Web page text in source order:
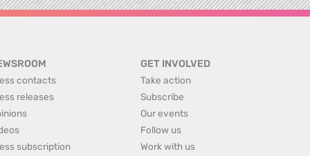
contacts
releases
subscription
GET INVOLVED
Take action
Subscribe
Our events
Follow us
Work with us